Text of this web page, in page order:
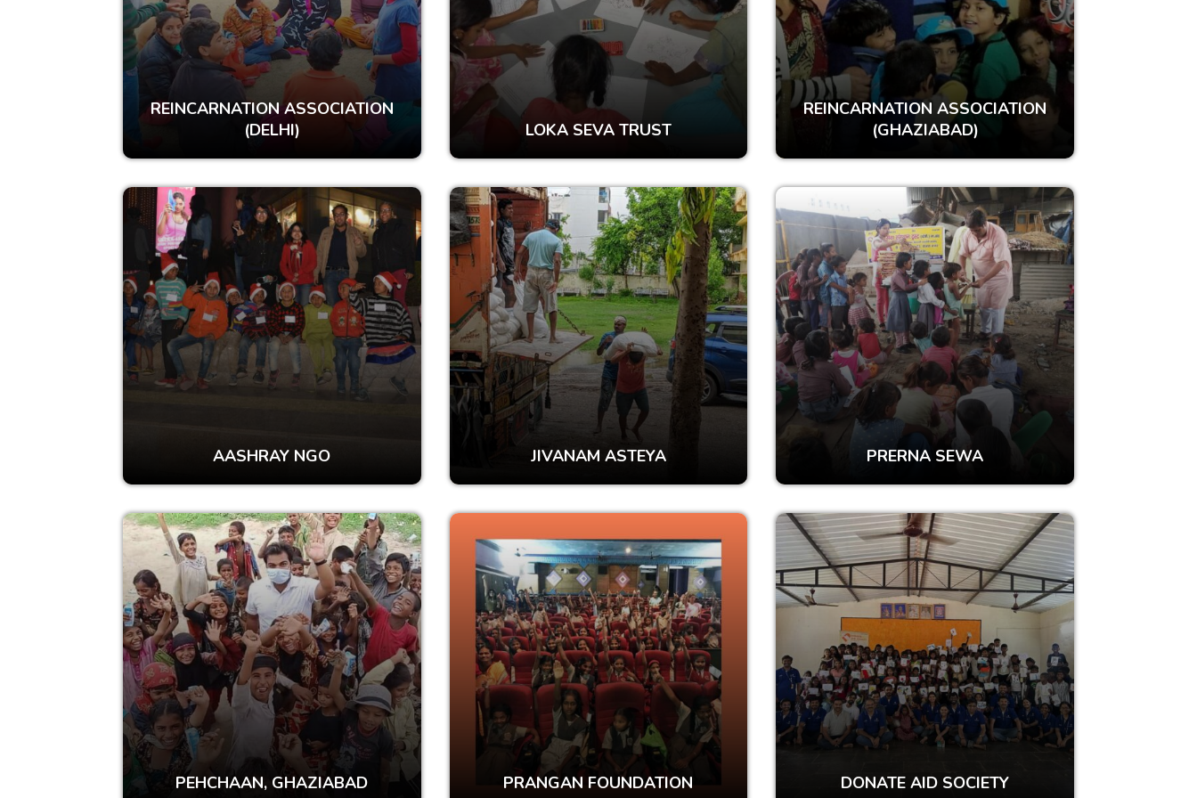
REINCARNATION ASSOCIATION
(DELHI)
LOKA SEVA TRUST
REINCARNATION ASSOCIATION
(GHAZIABAD)
AASHRAY NGO JIVANAM ASTEYA PRERNA SEWA
PEHCHAAN, GHAZIABAD PRANGAN FOUNDATION DONATE AID SOCIETY